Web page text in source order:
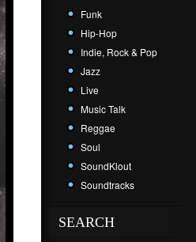
Funk
Hip-Hop
Indie, Rock & Pop
Jazz
Live
Music Talk
Reggae
Soul
SoundKlout
Soundtracks
SEARCH